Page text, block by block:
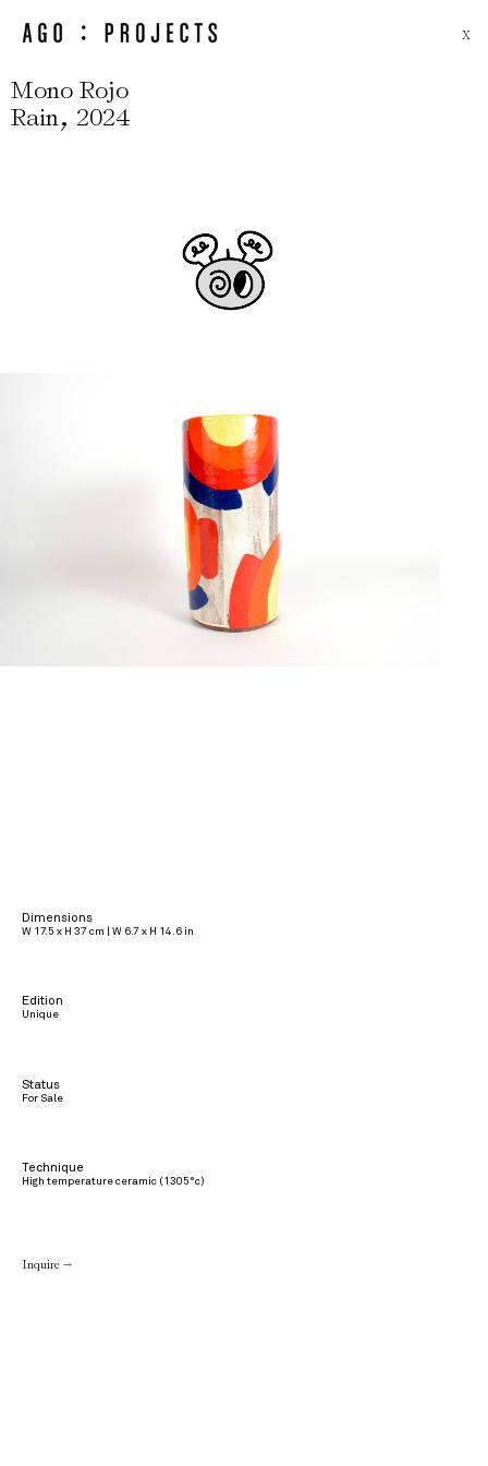
X
Mono Rojo
Rain, 2024
Dimensions
W 17.5 x H 37 cm | W 6.7 x H 14.6 in
Edition
Unique
Status
For Sale
Technique
High temperature ceramic (1305°c)
Inquire →